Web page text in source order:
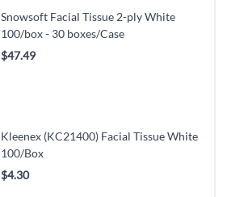
Snowsoft Facial Tissue 2-ply White
100/box - 30 boxes/Case
$47.49
Kleenex (KC21400) Facial Tissue White
100/Box
$4.30